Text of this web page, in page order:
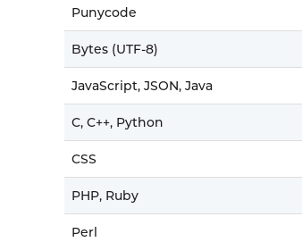
Punycode
Bytes (UTF-8)
JavaScript, JSON, Java
C, C++, Python
CSS
PHP, Ruby
Perl